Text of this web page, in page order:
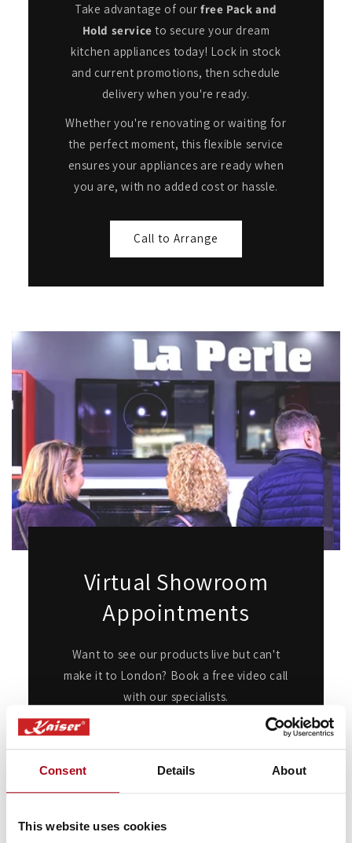
Consent Details About
This website uses cookies
Take advantage of ourfree Pack and
Hold service to secure your dream
kitchen appliances today! Lock in stock
and current promotions, then schedule
delivery when you're ready.
Whether you're renovating or waiting for
the perfect moment, this flexible service
ensures your appliances are ready when
you are, with no added cost or hassle.
Call to Arrange
Virtual Showroom
Appointments
Want to see our products live but can't
make it to London? Book a free video call
with our specialists.
We’ll show you in detail any appliances
you're interested in, answer any questions
you may have, and provide expert advice